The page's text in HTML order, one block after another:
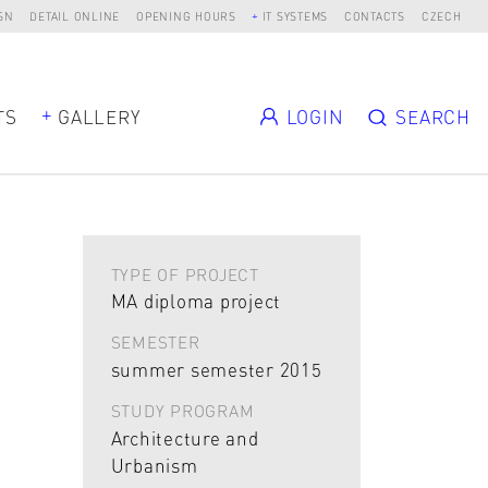
DETAIL ONLINE OPENING HOURS IT SYSTEMS CONTACTS CZECH
GALLERY LOGIN SEARCH
TYPE OF PROJECT
MA diploma project
SEMESTER
summer semester 2015
STUDY PROGRAM
Architecture and
Urbanism